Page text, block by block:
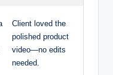
Client loved the
polished product
video—no edits
needed.